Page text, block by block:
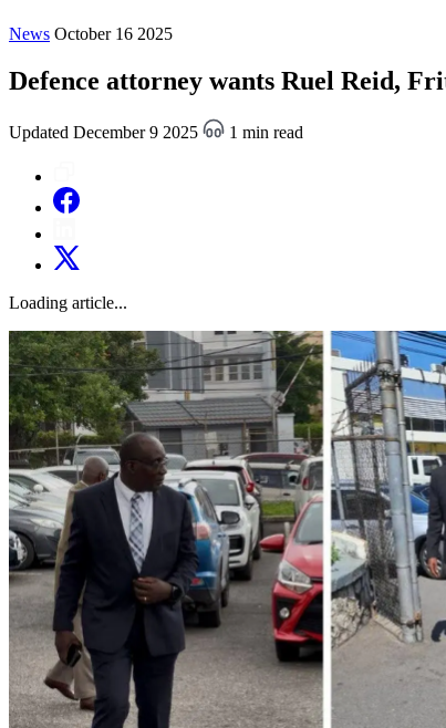
News October 16 2025
Defence attorney wants Ruel Reid,
Updated December 9 2025 1 min read
Loading article...